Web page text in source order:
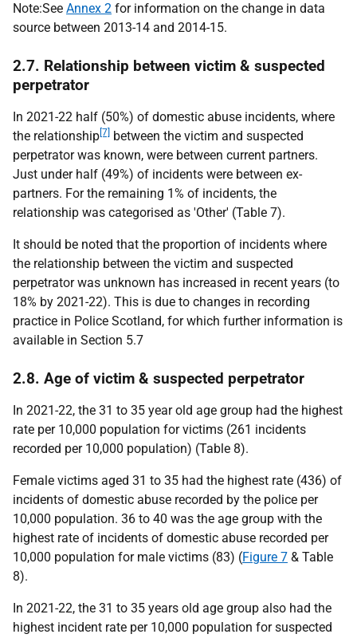
Note:See Annex 2 for information on the change in data
source between 2013-14 and 2014-15.
2.7. Relationship between victim & suspected
perpetrator
In 2021-22 half (50%) of domestic abuse incidents, where
the relationship [7] between the victim and suspected
perpetrator was known, were between current partners.
Just under half (49%) of incidents were between ex-
partners. For the remaining 1% of incidents, the
relationship was categorised as 'Other' (Table 7).
It should be noted that the proportion of incidents where
the relationship between the victim and suspected
perpetrator was unknown has increased in recent years (to
18% by 2021-22). This is due to changes in recording
practice in Police Scotland, for which further information is
available in Section 5.7
2.8. Age of victim & suspected perpetrator
In 2021-22, the 31 to 35 year old age group had the highest
rate per 10,000 population for victims (261 incidents
recorded per 10,000 population) (Table 8).
Female victims aged 31 to 35 had the highest rate (436) of
incidents of domestic abuse recorded by the police per
10,000 population. 36 to 40 was the age group with the
highest rate of incidents of domestic abuse recorded per
10,000 population for male victims (83) (Figure 7 & Table
8).
In 2021-22, the 31 to 35 years old age group also had the
highest incident rate per 10,000 population for suspected